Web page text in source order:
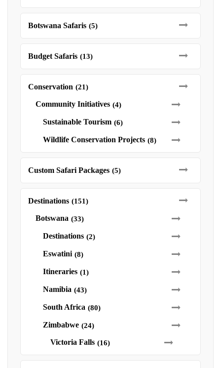
Botswana Safaris (5)
Budget Safaris (13)
Conservation (21)
Community Initiatives (4)
Sustainable Tourism (6)
Wildlife Conservation Projects (8)
Custom Safari Packages (5)
Destinations (151)
Botswana (33)
Destinations (2)
Eswatini (8)
Itineraries (1)
Namibia (43)
South Africa (80)
Zimbabwe (24)
Victoria Falls (16)